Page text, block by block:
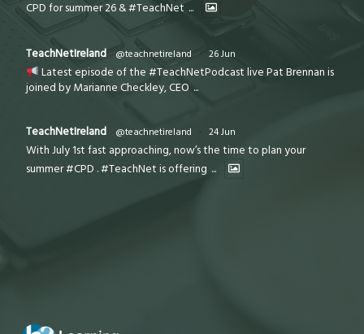
CPD for summer 26 & #TeachNet ...
TeachNetIreland @teachnetireland · 26 Jun
Latest episode of the #TeachNetPodcast live Pat Brennan is
joined by Marianne Checkley, CEO ...
TeachNetIreland @teachnetireland · 24 Jun
With July 1st fast approaching, now’s the time to plan your
summer #CPD . #TeachNet is offering ...